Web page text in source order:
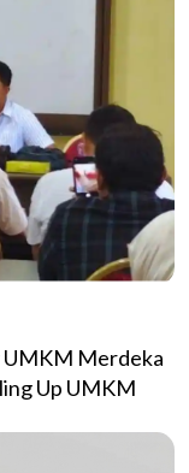
UMKM Merdeka
Up UMKM